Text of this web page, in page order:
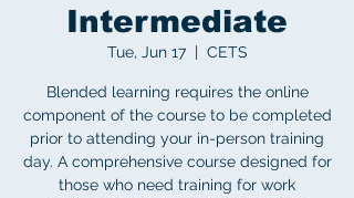
Intermediate
Tue, Jun 17
  |
CETS
Blended learning requires the online
component of the course to be completed
prior to attending your in-person training
day. A comprehensive course designed for
those who need training for work